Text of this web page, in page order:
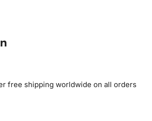
of everyday life and indulge in a
in the Relaxing
you need to craft a stunning
free shipping worldwide on all orders